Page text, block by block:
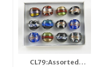
CL79:Assorted